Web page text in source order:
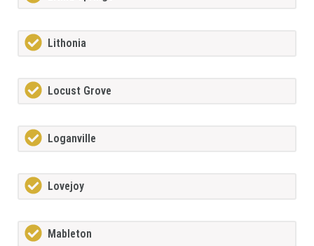
Lithonia
Locust Grove
Loganville
Lovejoy
Mableton